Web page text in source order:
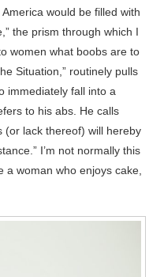
would be filled with
the prism through which I
women what boobs are to
Situation,” routinely pulls
immediately fall into a
to his abs. He calls
(or lack thereof) will hereby
I’m not normally this
a woman who enjoys cake,